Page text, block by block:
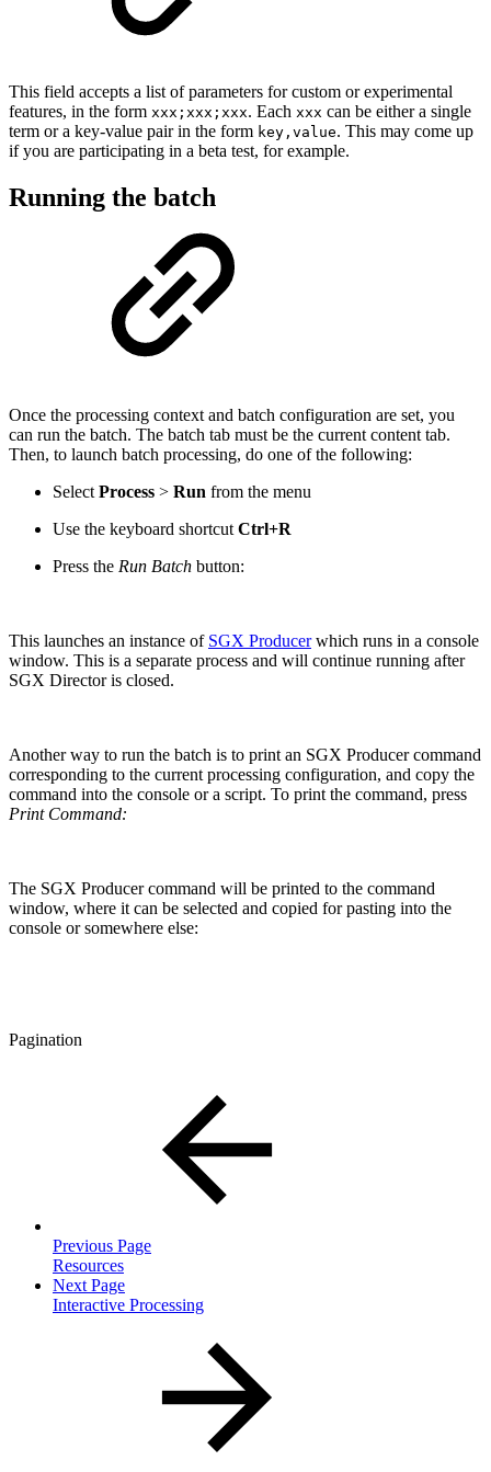
This field accepts a list of parameters for custom or experimental
features, in the form xxx;xxx;xxx. Each xxx can be either a single
term or a key-value pair in the form key,value. This may come up
if you are participating in a beta test, for example.
Running the batch
Once the processing context and batch configuration are set, you
can run the batch. The batch tab must be the current content tab.
Then, to launch batch processing, do one of the following:
Select Process > Run from the menu
Use the keyboard shortcut Ctrl+R
Press the Run Batch button:
This launches an instance of SGX Producerwhich runs in a console
window. This is a separate process and will continue running after
SGX Director is closed.
Another way to run the batch is to print an SGX Producer command
corresponding to the current processing configuration, and copy the
command into the console or a script. To print the command, press
Print Command:
The SGX Producer command will be printed to the command
window, where it can be selected and copied for pasting into the
console or somewhere else:
Pagination
Previous Page
Resources
Next Page
Interactive Processing